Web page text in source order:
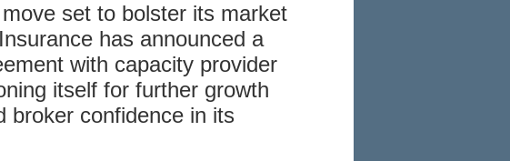
set to bolster its market
has announced a
with capacity provider
itself for further growth
broker confidence in its